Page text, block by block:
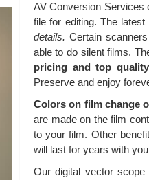
AV Conversion Services
file for editing. The
details. Certain
able to do silent films.
pricing and top
Preserve and enjoy
Colors on film change
are made on the film
to your film. Other
will last for years with
Our digital vector scope